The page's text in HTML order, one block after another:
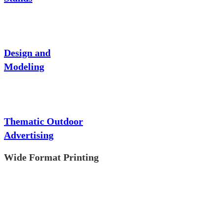
Design and
Modeling
Thematic Outdoor
Advertising
Wide Format Printing